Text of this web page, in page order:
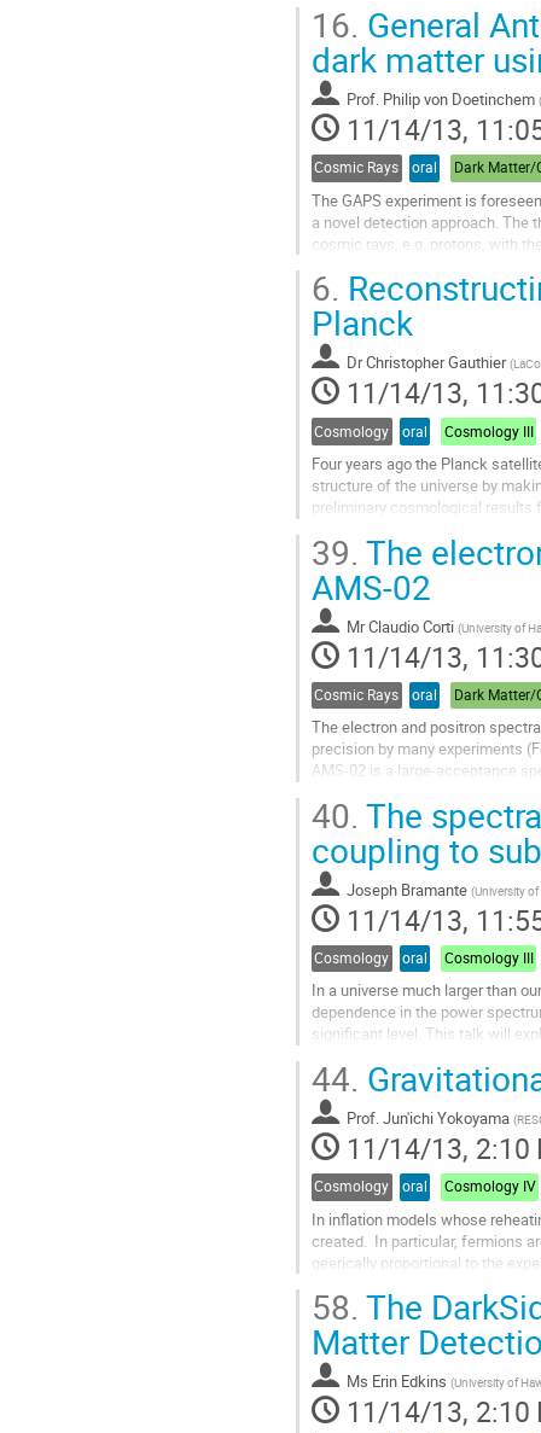
widely assumed that prior to
been pre-heated to well over the
Go
to
contribution
page
16. General
dark matter
Prof. Philip von Doetinchem (
11/14/13,
Cosmic Rays oral
The GAPS experiment is
a novel detection approach. The
cosmic rays, e.g. protons, with
Go
to
contribution
page
6.
Planck
DrChristopher Gauthier (
11/14/13,
Cosmology oral Cosmology III
Four years ago the Planck
structure of the universe by
preliminary cosmological results
Go
to
contribution
page
39. The
AMS-02
MrClaudio Corti (University of
11/14/13,
Cosmic Rays oral
The electron and positron
precision by many experiments
AMS-02 is a large-acceptance
Go
to
contribution
page
40. The
coupling to
Joseph Bramante (University
11/14/13,
Cosmology oral Cosmology III
In a universe much larger than
dependence in the power
significant level. This talk will
Go
to
contribution
page
44.
Prof.Jun'ichi Yokoyama (
11/14/13, 2:10
Cosmology oral Cosmology IV
In inflation models whose
created.  In particular, fermions
geerically proportional to the
Go
to
contribution
page
58. The
Matter
Ms Erin Edkins (University of
11/14/13, 2:10